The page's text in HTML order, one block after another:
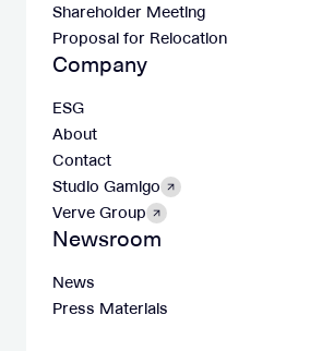
Shareholder Meeting
Proposal for Relocation
Company
ESG
About
Contact
Studio Gamigo
Verve Group
Newsroom
News
Press Materials